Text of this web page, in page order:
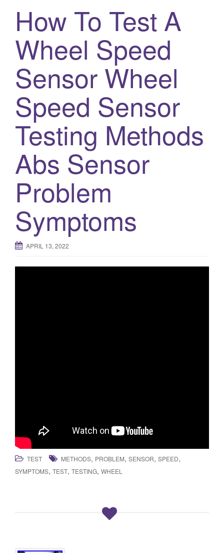
How To Test A
Wheel Speed
Sensor Wheel
Speed Sensor
Testing Methods
Abs Sensor
Problem
Symptoms
APRIL 13, 2022
TEST METHODS, PROBLEM, SENSOR, SPEED,
SYMPTOMS, TEST, TESTING, WHEEL